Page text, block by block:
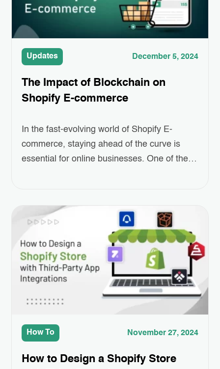
Updates December 5, 2024
The Impact of Blockchain on
Shopify E-commerce
In the fast-evolving world of Shopify E-
commerce, staying ahead of the curve is
essential for online businesses. One of the
offers more than just digital money; it brings
transparency, security, and efficiency to
various industries, including e-commerce.
Imagine a shopping…
How To November 27, 2024
How to Design a Shopify Store